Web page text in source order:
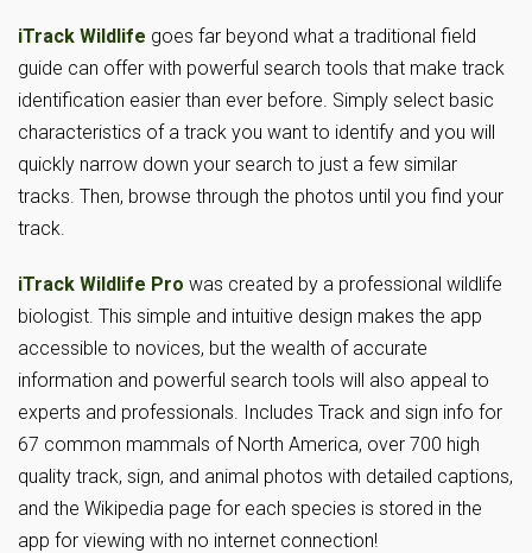
iTrack Wildlife goes far beyond what a traditional field
guide can offer with powerful search tools that make track
identification easier than ever before. Simply select basic
characteristics of a track you want to identify and you will
quickly narrow down your search to just a few similar
tracks. Then, browse through the photos until you find your
track.
iTrack Wildlife Pro was created by a professional wildlife
biologist. This simple and intuitive design makes the app
accessible to novices, but the wealth of accurate
information and powerful search tools will also appeal to
experts and professionals. Includes Track and sign info for
67 common mammals of North America, over 700 high
quality track, sign, and animal photos with detailed captions,
and the Wikipedia page for each species is stored in the
app for viewing with no internet connection!